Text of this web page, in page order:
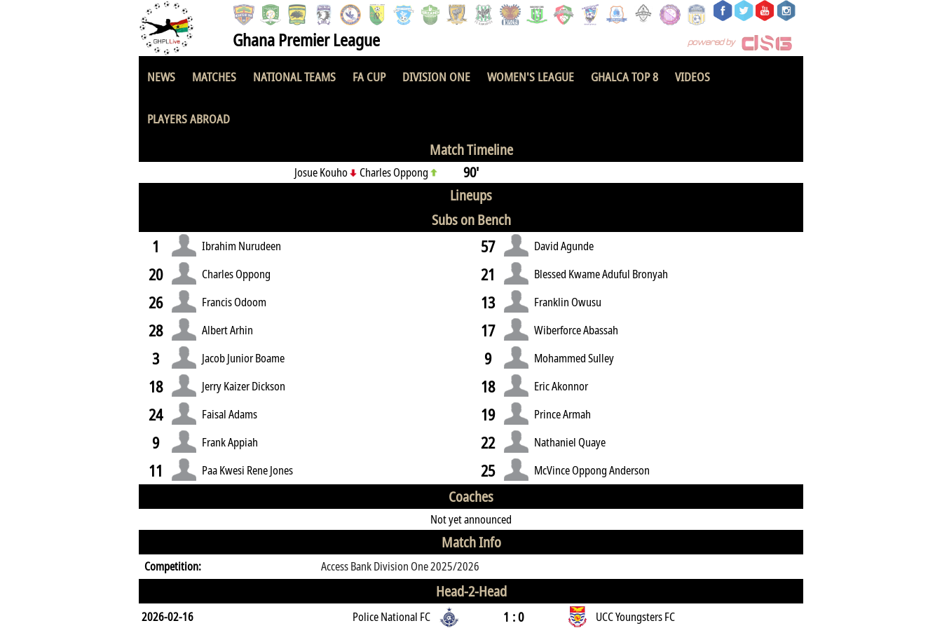
Ghana Premier League
NEWS MATCHES NATIONAL TEAMS FA CUP DIVISION ONE WOMEN'S LEAGUE GHALCA TOP 8 VIDEOS
PLAYERS ABROADUCC Youngsters FC
Match Timeline
Josue Kouho Charles Oppong
90'
Lineups
Subs on Bench
1 Ibrahim Nurudeen
20 Charles Oppong
26 Francis Odoom
28 Albert Arhin
3 Jacob Junior Boame
18 Jerry Kaizer Dickson
24 Faisal Adams
9 Frank Appiah
11 Paa Kwesi Rene Jones
57 David Agunde
21 Blessed Kwame Aduful Bronyah
13 Franklin Owusu
17 Wiberforce Abassah
9 Mohammed Sulley
18 Eric Akonnor
19 Prince Armah
22 Nathaniel Quaye
25 McVince Oppong Anderson
Coaches
Not yet announced
Match Info
Competition: Access Bank Division One 2025/2026
Head-2-Head
2026-02-16 Police National FC 1 : 0 UCC Youngsters FC